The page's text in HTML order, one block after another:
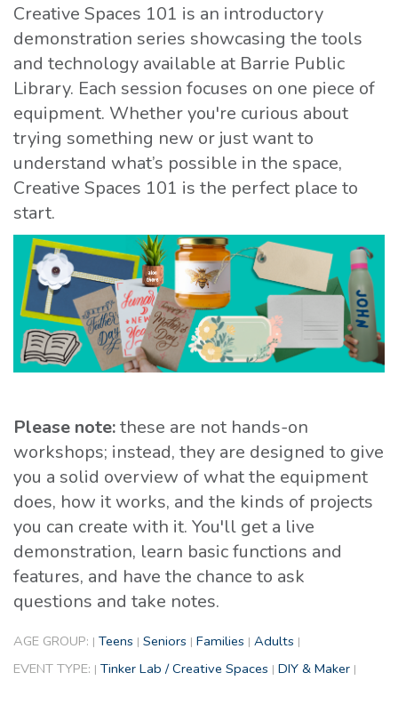
Creative Spaces 101 is an introductory
demonstration series showcasing the tools
and technology available at Barrie Public
Library. Each session focuses on one piece of
equipment. Whether you're curious about
trying something new or just want to
understand what’s possible in the space,
Creative Spaces 101 is the perfect place to
start.
Please note:these are not hands-on
workshops; instead, they are designed to give
you a solid overview of what the equipment
does, how it works, and the kinds of projects
you can create with it. You'll get a live
demonstration, learn basic functions and
features, and have the chance to ask
questions and take notes.
AGE GROUP: | Teens | Seniors | Families | Adults |
EVENT TYPE: | Tinker Lab / Creative Spaces | DIY & Maker |